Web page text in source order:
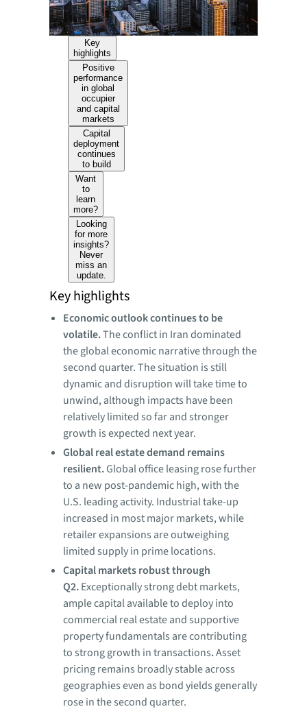
Key
highlights
Positive
performance
in global
occupier
and capital
markets
Capital
deployment
continues
to build
Want
to
learn
more?
Looking
for more
insights?
Never
miss an
update.
Key highlights
Economic outlook continues to be
volatile.The conflict in Iran dominated
the global economic narrative through the
second quarter. The situation is still
dynamic and disruption will take time to
unwind, although impacts have been
relatively limited so far and stronger
growth is expected next year.
Globalreal estate demand remains
resilient.Global office leasing rose further
to a new post-pandemic high, with the
U.S. leading activity. Industrial take-up
increased in most major markets, while
retailer expansions are outweighing
limited supply in prime locations.
Capitalmarkets robust through
Q2.Exceptionally strong debt markets,
ample capital available to deploy into
commercial real estate and supportive
property fundamentals are contributing
to strong growth in transactions.Asset
pricing remains broadly stable across
geographies even as bond yields generally
rose in the second quarter.